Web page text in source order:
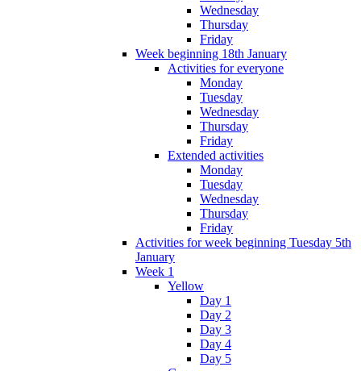
Wednesday
Thursday
Friday
Week beginning 18th January
Activities for everyone
Monday
Tuesday
Wednesday
Thursday
Friday
Extended activities
Monday
Tuesday
Wednesday
Thursday
Friday
Activities for week beginning Tuesday 5th
January
Week 1
Yellow
Day 1
Day 2
Day 3
Day 4
Day 5